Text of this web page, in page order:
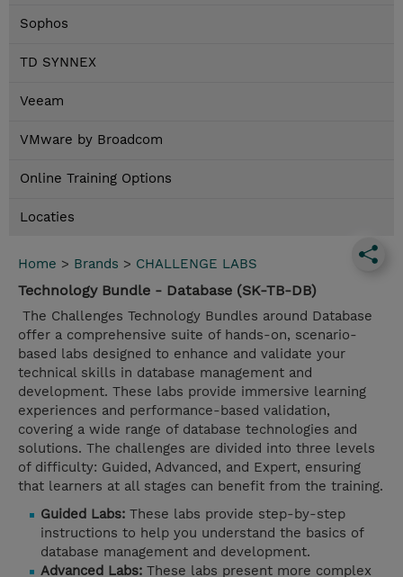
Sophos
TD SYNNEX
Veeam
VMware by Broadcom
Online Training Options
Locaties
Home > Brands > CHALLENGE LABS
Technology Bundle - Database (SK-TB-DB)
The Challenges Technology Bundles around Database
offer a comprehensive suite of hands-on, scenario-
based labs designed to enhance and validate your
technical skills in database management and
development. These labs provide immersive learning
experiences and performance-based validation,
covering a wide range of database technologies and
solutions. The challenges are divided into three levels
of difficulty: Guided, Advanced, and Expert, ensuring
that learners at all stages can benefit from the training.
Guided Labs: These labs provide step-by-step
instructions to help you understand the basics of
database management and development.
Advanced Labs: These labs present more complex